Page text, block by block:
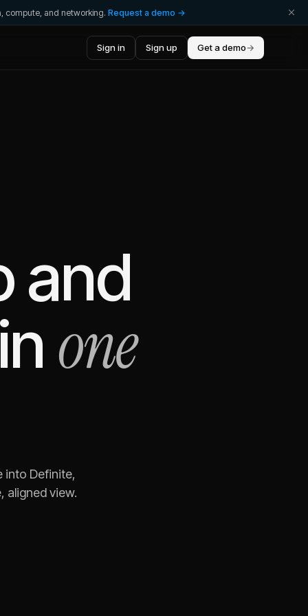
compute, and networking. Request a demo →
Sign in Sign up Get a demo→
and
one
into Definite,
aligned view.